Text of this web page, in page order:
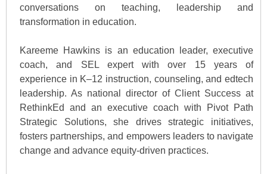
conversations on teaching, leadership and
transformation in education.
Kareeme Hawkins is an education leader, executive
coach, and SEL expert with over 15 years of
experience in K–12 instruction, counseling, and edtech
leadership. As national director of Client Success at
RethinkEd and an executive coach with Pivot Path
Strategic Solutions, she drives strategic initiatives,
fosters partnerships, and empowers leaders to navigate
change and advance equity-driven practices.